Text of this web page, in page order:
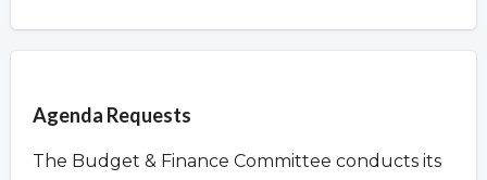
Agenda Requests
The Budget & Finance Committee conducts its